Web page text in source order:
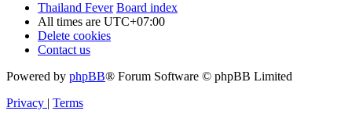
Thailand Fever Board index
All times are UTC+07:00
Delete cookies
Contact us
Powered by phpBB® Forum Software © phpBB Limited
Privacy | Terms